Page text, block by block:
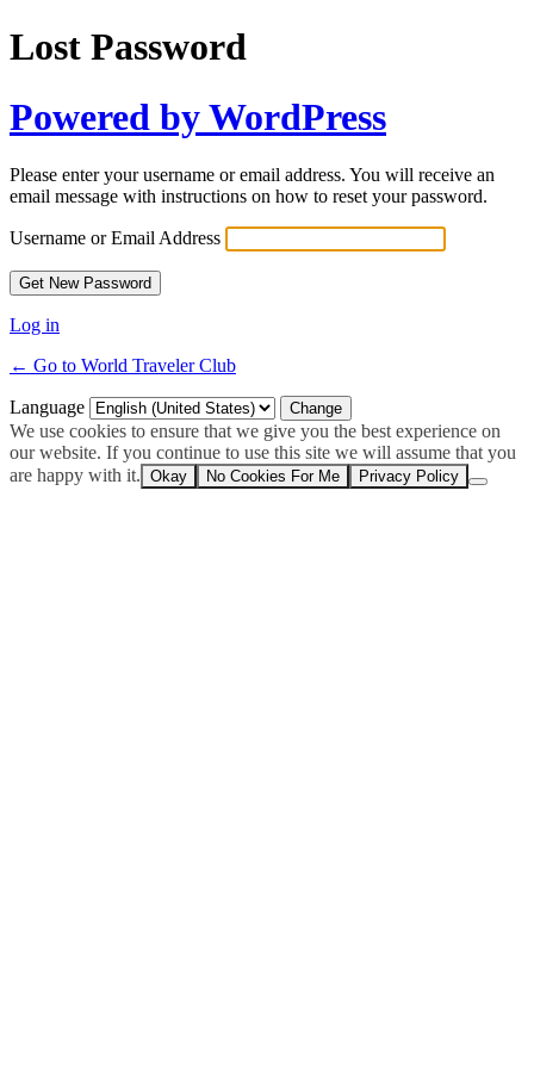
Lost Password
Powered by WordPress
Please enter your username or email address. You will receive an
email message with instructions on how to reset your password.
Username or Email Address
Log in
← Go to World Traveler Club
Language
We use cookies to ensure that we give you the best experience on
our website. If you continue to use this site we will assume that you
are happy with it. Okay No Cookies For Me Privacy Policy